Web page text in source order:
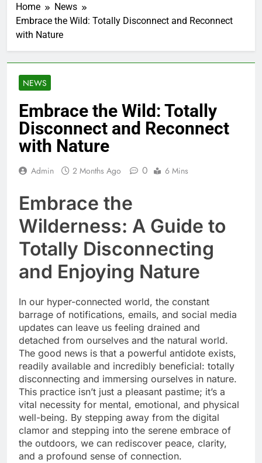
Home
News
Embrace the Wild: Totally Disconnect and Reconnect
with Nature
NEWS
Embrace the Wild: Totally
Disconnect and Reconnect
with Nature
Admin 2 Months Ago 0 6 Mins
Embrace the
Wilderness: A Guide to
Totally Disconnecting
and Enjoying Nature
In our hyper-connected world, the constant
barrage of notifications, emails, and social media
updates can leave us feeling drained and
detached from ourselves and the natural world.
The good news is that a powerful antidote exists,
readily available and incredibly beneficial: totally
disconnecting and immersing ourselves in nature.
This practice isn’t just a pleasant pastime; it’s a
vital necessity for mental, emotional, and physical
well-being. By stepping away from the digital
clamor and stepping into the serene embrace of
the outdoors, we can rediscover peace, clarity,
and a profound sense of connection.